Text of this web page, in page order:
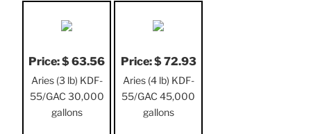
Price: $ 63.56
Aries (3 lb) KDF-
55/GAC 30,000
gallons
Price: $ 72.93
Aries (4 lb) KDF-
55/GAC 45,000
gallons